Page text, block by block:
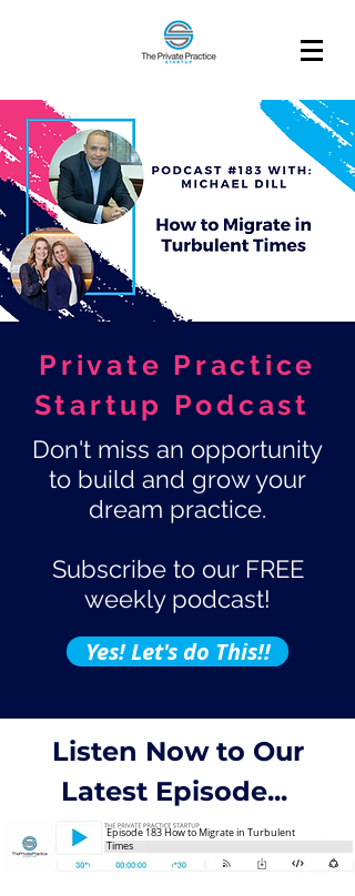
Private Practice
Startup Podcast
Don't miss an opportunity
to build and grow your
dream practice.
Subscribe to our FREE
weekly podcast!
Yes! Let's do This!!
Listen Now to Our
Latest Episode...
Episode 183 How to Migrate in Turbulent
Times